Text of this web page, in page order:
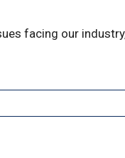
facing our